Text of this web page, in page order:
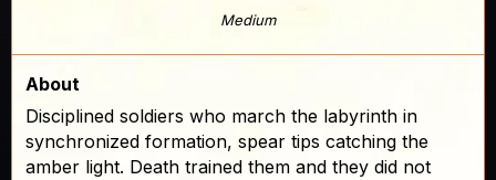
Medium
About
Disciplined soldiers who march the labyrinth in
synchronized formation, spear tips catching the
amber light. Death trained them and they did not